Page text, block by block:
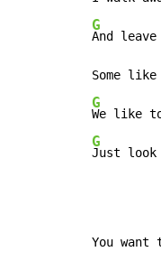
G
And
Some
G
We like
G
Just
You want